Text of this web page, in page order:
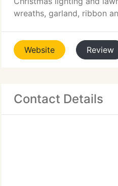
wreaths, garland, ribbon
Website Review
Contact Details